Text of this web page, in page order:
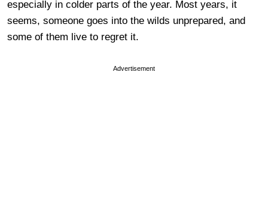
especially in colder parts of the year. Most years, it
seems, someone goes into the wilds unprepared, and
some of them live to regret it.
Advertisement